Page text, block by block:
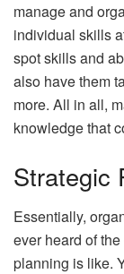
manage and
individual skills
spot skills and
also have them
more. All in all,
knowledge that
Strategic
Essentially,
ever heard of
planning is like.